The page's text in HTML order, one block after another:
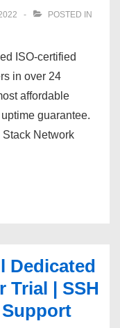
POSTED IN
ISO-certified
in over 24
affordable
guarantee.
Network
Dedicated
Trial | SSH
Support